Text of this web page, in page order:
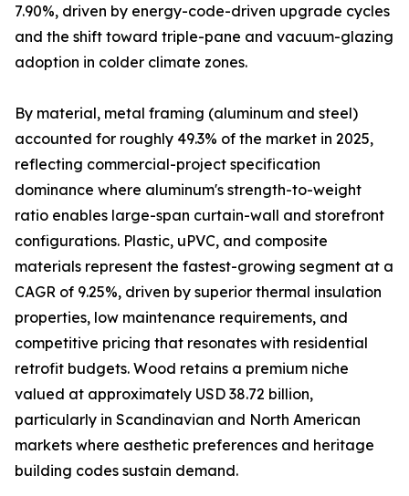
7.90%, driven by energy-code-driven upgrade cycles
and the shift toward triple-pane and vacuum-glazing
adoption in colder climate zones.
By material, metal framing (aluminum and steel)
accounted for roughly 49.3% of the market in 2025,
reflecting commercial-project specification
dominance where aluminum's strength-to-weight
ratio enables large-span curtain-wall and storefront
configurations. Plastic, uPVC, and composite
materials represent the fastest-growing segment at a
CAGR of 9.25%, driven by superior thermal insulation
properties, low maintenance requirements, and
competitive pricing that resonates with residential
retrofit budgets. Wood retains a premium niche
valued at approximately USD 38.72 billion,
particularly in Scandinavian and North American
markets where aesthetic preferences and heritage
building codes sustain demand.